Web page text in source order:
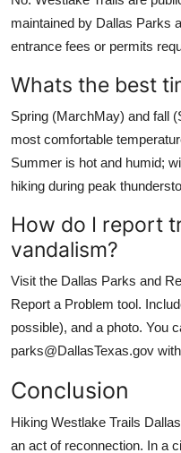
maintained by Dallas Parks
entrance fees or permits
Whats the best
Spring (MarchMay) and fall
most comfortable
Summer is hot and humid;
hiking during peak
How do I report
vandalism?
Visit the Dallas Parks and
Report a Problem tool.
possible), and a photo. You
parks@DallasTexas.gov
Conclusion
Hiking Westlake Trails
an act of reconnection. In a